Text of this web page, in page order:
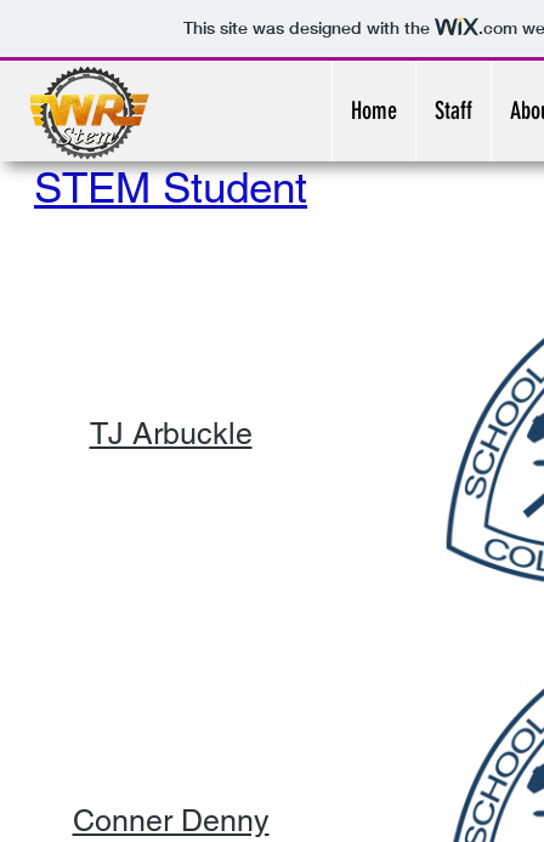
This site was designed with the .com
Home Staff
STEM Student
TJ Arbuckle
Conner Denny